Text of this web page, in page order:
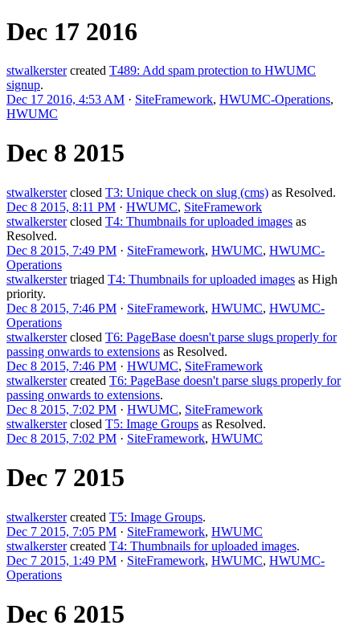
Dec 17 2016
stwalkerstercreated T489: Add spam protection to HWUMC
signup.
Dec 17 2016, 4:53 AM · SiteFramework, HWUMC-Operations,
HWUMC
Dec 8 2015
stwalkersterclosed T3: Unique check on slug (cms) as Resolved.
Dec 8 2015, 8:11 PM · HWUMC, SiteFramework
stwalkersterclosed T4: Thumbnails for uploaded images as
Resolved.
Dec 8 2015, 7:49 PM · SiteFramework, HWUMC, HWUMC-
Operations
stwalkerstertriaged T4: Thumbnails for uploaded images as High
priority.
Dec 8 2015, 7:46 PM · SiteFramework, HWUMC, HWUMC-
Operations
stwalkersterclosed T6: PageBase doesn't parse slugs properly for
passing onwards to extensions as Resolved.
Dec 8 2015, 7:46 PM · HWUMC, SiteFramework
stwalkerstercreated T6: PageBase doesn't parse slugs properly for
passing onwards to extensions.
Dec 8 2015, 7:02 PM · HWUMC, SiteFramework
stwalkersterclosed T5: Image Groups as Resolved.
Dec 8 2015, 7:02 PM · SiteFramework, HWUMC
Dec 7 2015
stwalkerstercreated T5: Image Groups.
Dec 7 2015, 7:05 PM · SiteFramework, HWUMC
stwalkerstercreated T4: Thumbnails for uploaded images.
Dec 7 2015, 1:49 PM · SiteFramework, HWUMC, HWUMC-
Operations
Dec 6 2015